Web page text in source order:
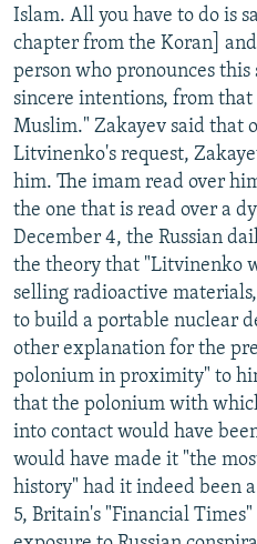
Islam. All you have to do is
chapter from the Koran]
person who pronounces this
sincere intentions, from
Muslim." Zakayev said that
Litvinenko's request,
him. The imam read over
the one that is read over a
December 4, the Russian
the theory that "Litvinenko
selling radioactive
to build a portable nuclear
other explanation for the
polonium in proximity" to
that the polonium with
into contact would have
would have made it "the
history" had it indeed been
5, Britain's "Financial